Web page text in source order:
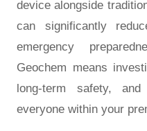
device alongside
can significantly
emergency
Geochem means
long-term safety,
everyone within your